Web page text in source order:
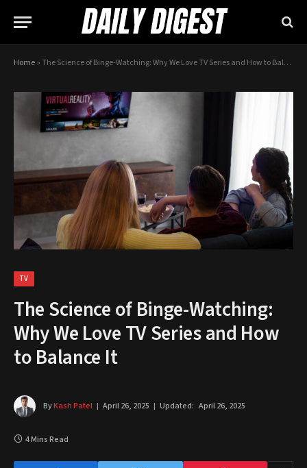
Home»The Science of Binge-Watching: Why We Love TV Series and How to Balance It
TV
The Science of Binge-Watching:
Why We Love TV Series and How
to Balance It
ByKash Patel April 26, 2025 Updated: April 26, 2025
4 Mins Read